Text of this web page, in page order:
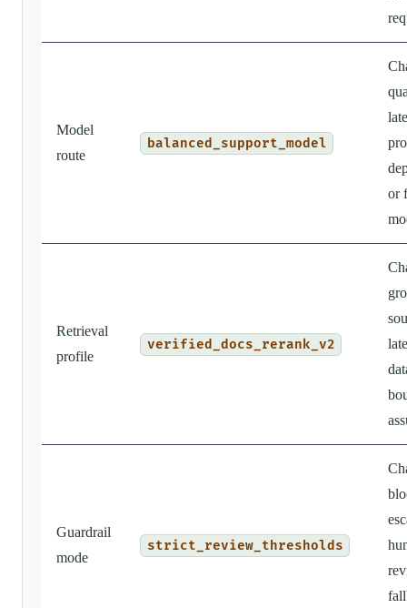
Model
route
balanced_support_model
or
Retrieval
profile
verified_docs_rerank_v2
Guardrail
mode
strict_review_thresholds